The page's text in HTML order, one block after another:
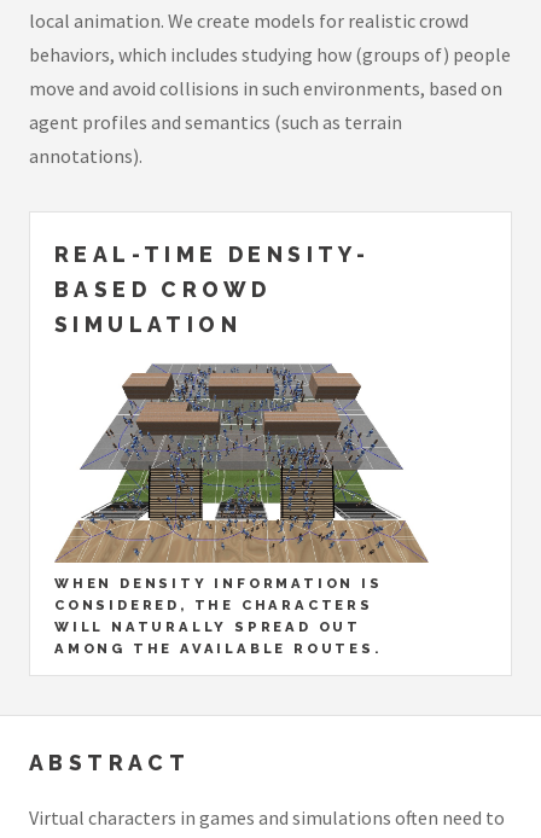
local animation. We create models for realistic crowd
behaviors, which includes studying how (groups of) people
move and avoid collisions in such environments, based on
agent profiles and semantics (such as terrain
annotations).
REAL-TIME DENSITY-
BASED CROWD
SIMULATION
WHEN DENSITY INFORMATION IS
CONSIDERED, THE CHARACTERS
WILL NATURALLY SPREAD OUT
AMONG THE AVAILABLE ROUTES.
ABSTRACT
Virtual characters in games and simulations often need to